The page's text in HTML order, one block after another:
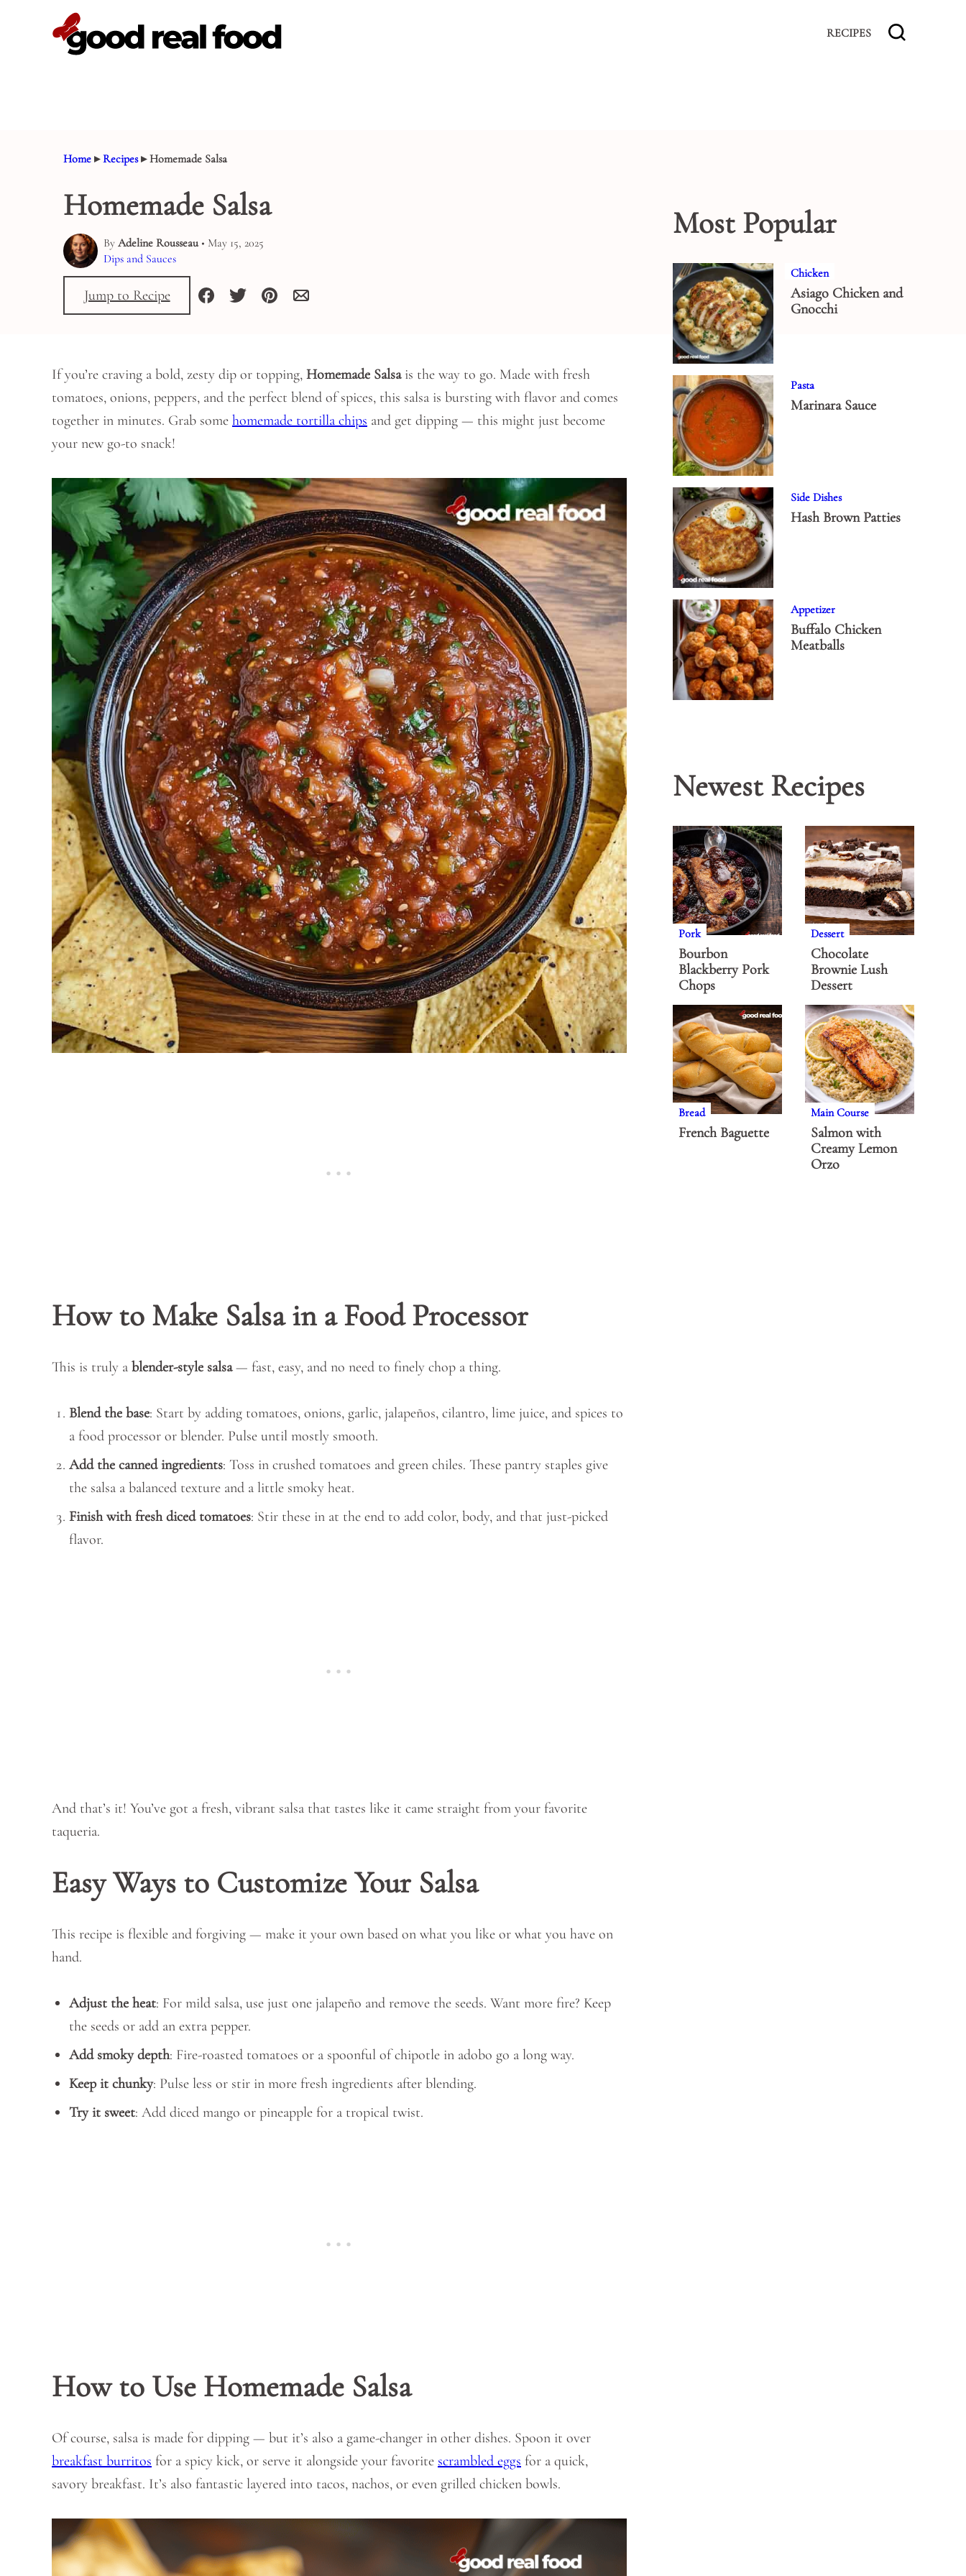
RECIPES
Home ▸Recipes▸Homemade Salsa
Homemade Salsa
By Adeline Rousseau• May 15, 2025
Dips and Sauces
Jump to Recipe
If you’re craving a bold, zesty dip or topping, Homemade Salsais the way to go. Made with fresh
tomatoes, onions, peppers, and the perfect blend of spices, this salsa is bursting with flavor and comes
together in minutes. Grab some homemade tortilla chips and get dipping — this might just become
your new go-to snack!
How to Make Salsa in a Food Processor
This is truly a blender-style salsa— fast, easy, and no need to finely chop a thing.
Blend the base: Start by adding tomatoes, onions, garlic, jalapeños, cilantro, lime juice, and spices to
a food processor or blender. Pulse until mostly smooth.
Add the canned ingredients: Toss in crushed tomatoes and green chiles. These pantry staples give
the salsa a balanced texture and a little smoky heat.
Finish with fresh diced tomatoes: Stir these in at the end to add color, body, and that just-picked
flavor.
And that’s it! You’ve got a fresh, vibrant salsa that tastes like it came straight from your favorite
taqueria.
Easy Ways to Customize Your Salsa
This recipe is flexible and forgiving — make it your own based on what you like or what you have on
hand.
Adjust the heat: For mild salsa, use just one jalapeño and remove the seeds. Want more fire? Keep
the seeds or add an extra pepper.
Add smoky depth: Fire-roasted tomatoes or a spoonful of chipotle in adobo go a long way.
Keep it chunky: Pulse less or stir in more fresh ingredients after blending.
Try it sweet: Add diced mango or pineapple for a tropical twist.
How to Use Homemade Salsa
Of course, salsa is made for dipping — but it’s also a game-changer in other dishes. Spoon it over
breakfast burritos for a spicy kick, or serve it alongside your favorite scrambled eggs for a quick,
savory breakfast. It’s also fantastic layered into tacos, nachos, or even grilled chicken bowls.
Most Popular
Chicken
Asiago Chicken and
Gnocchi
Pasta
Marinara Sauce
Side Dishes
Hash Brown Patties
Appetizer
Buffalo Chicken
Meatballs
Newest Recipes
Pork
Bourbon
Blackberry Pork
Chops
Dessert
Chocolate
Brownie Lush
Dessert
Bread
French Baguette
Main Course
Salmon with
Creamy Lemon
Orzo